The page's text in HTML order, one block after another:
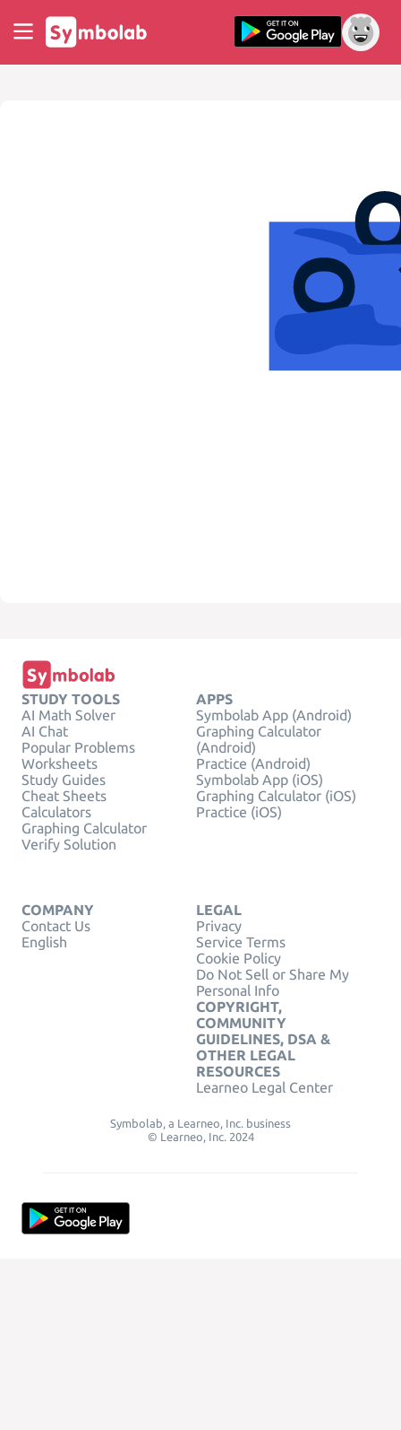
STUDY TOOLS
AI Math Solver
AI Chat
Popular Problems
Worksheets
Study Guides
Cheat Sheets
Calculators
Graphing Calculator
Verify Solution
APPS
Symbolab App (Android)
Graphing Calculator
(Android)
Practice (Android)
Symbolab App (iOS)
Graphing Calculator (iOS)
Practice (iOS)
COMPANY
Contact Us
English
LEGAL
Privacy
Service Terms
Cookie Policy
Do Not Sell or Share My
Personal Info
COPYRIGHT,
COMMUNITY
GUIDELINES, DSA &
OTHER LEGAL
RESOURCES
Learneo Legal Center
Symbolab, a Learneo, Inc. business
© Learneo, Inc. 2024